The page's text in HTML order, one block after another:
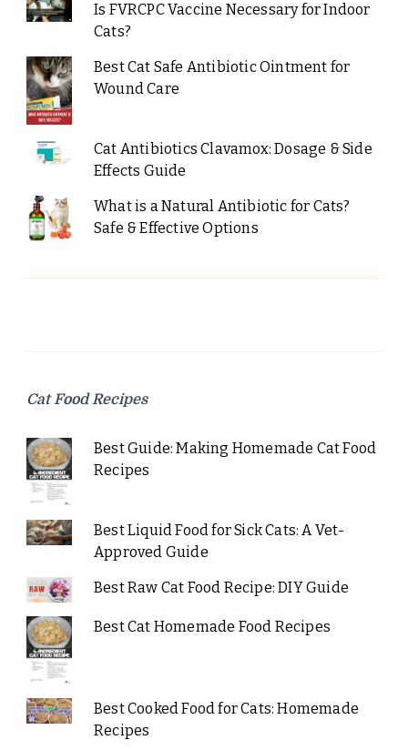
Is FVRCPC Vaccine Necessary for Indoor
Cats?
Best Cat Safe Antibiotic Ointment for
Wound Care
Cat Antibiotics Clavamox: Dosage & Side
Effects Guide
What is a Natural Antibiotic for Cats?
Safe & Effective Options
Cat Food Recipes
Best Guide: Making Homemade Cat Food
Recipes
Best Liquid Food for Sick Cats: A Vet-
Approved Guide
Best Raw Cat Food Recipe: DIY Guide
Best Cat Homemade Food Recipes
Best Cooked Food for Cats: Homemade
Recipes